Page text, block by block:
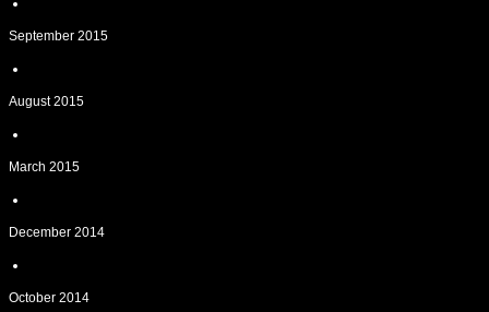
September 2015
August 2015
March 2015
December 2014
October 2014